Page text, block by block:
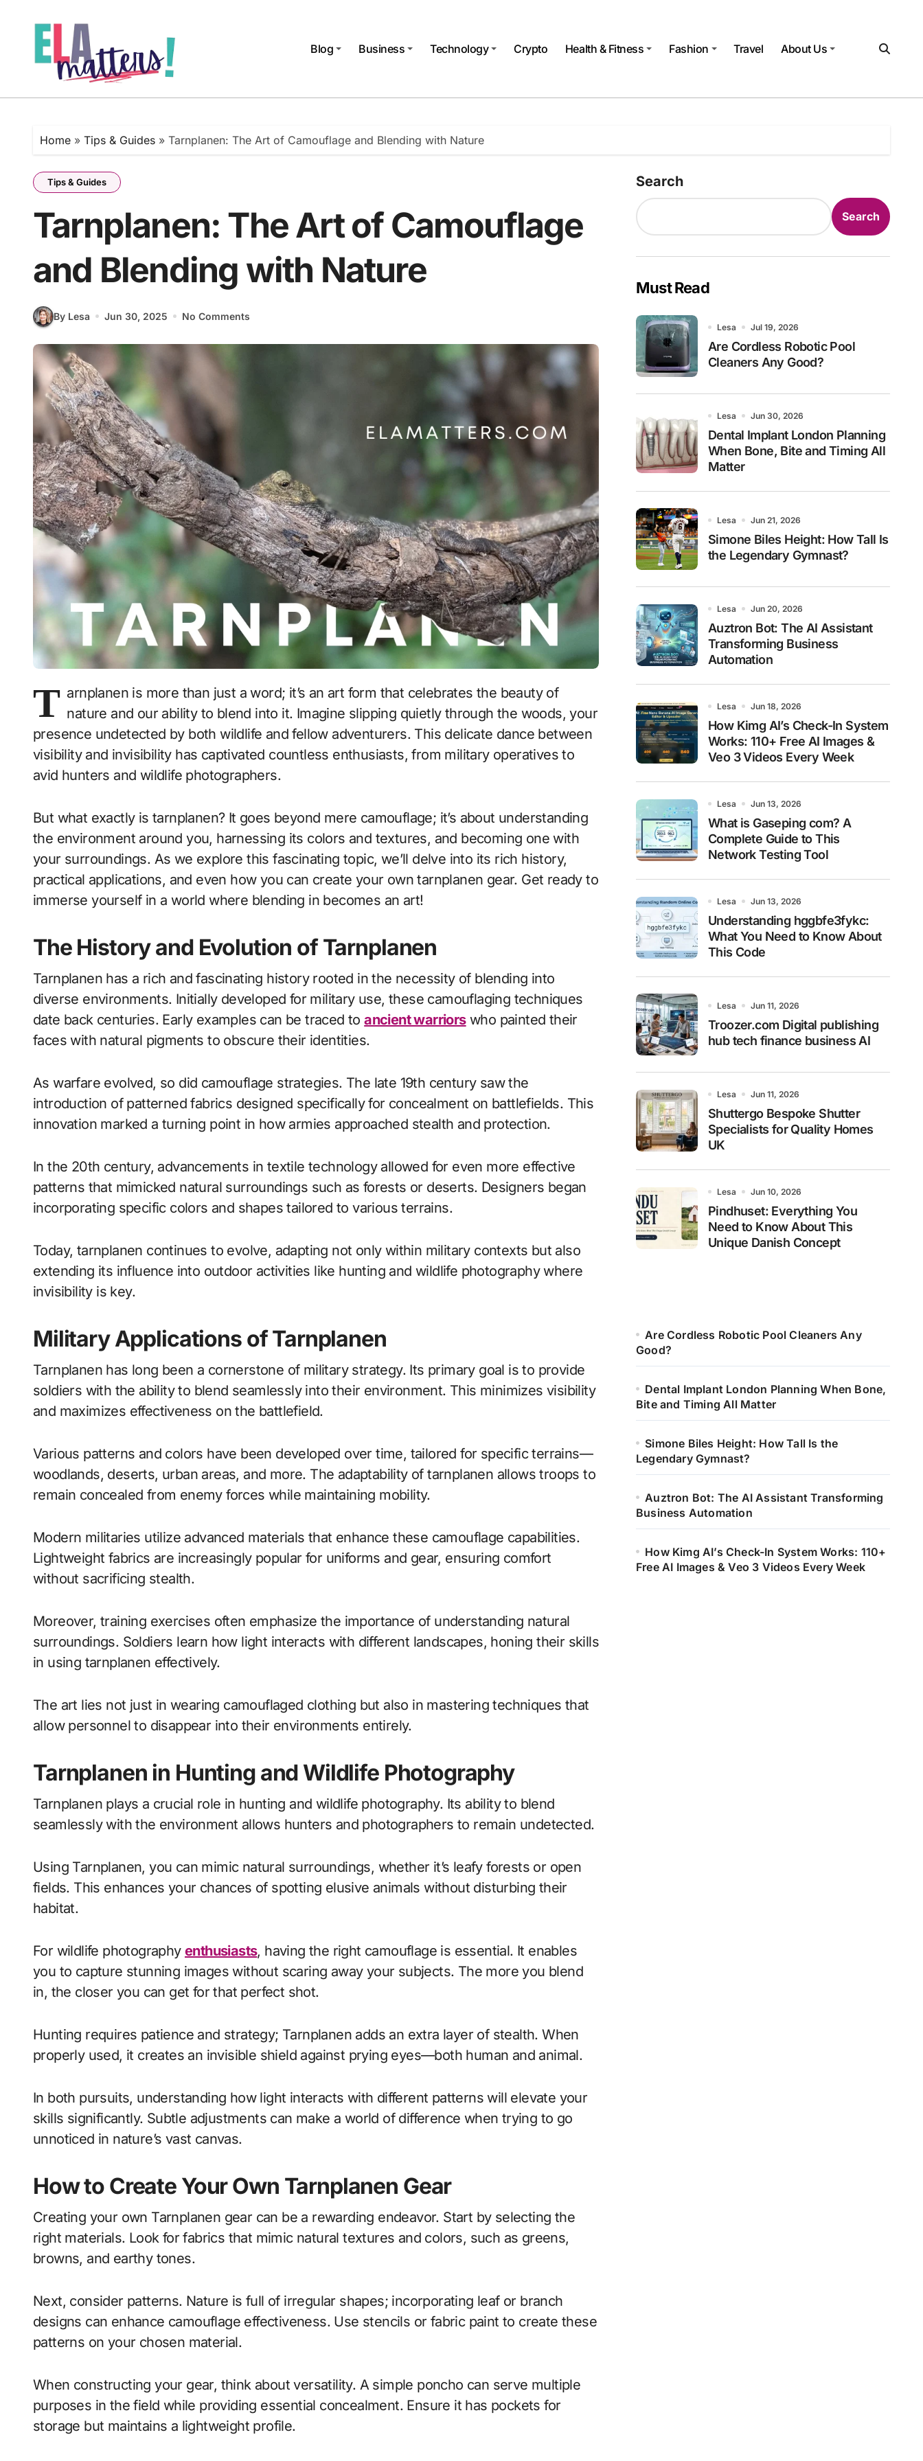
Blog
Business Technology Crypto Health & Fitness Fashion Travel About Us
Home » Tips & Guides » Tarnplanen: The Art of Camouflage and Blending with Nature
Tips & Guides
Tarnplanen: The Art of Camouflage
and Blending with Nature
By Lesa Jun 30, 2025 No Comments
T arnplanen is more than just a word; it’s an art form that celebrates the beauty of
nature and our ability to blend into it. Imagine slipping quietly through the woods, your
presence undetected by both wildlife and fellow adventurers. This delicate dance between
visibility and invisibility has captivated countless enthusiasts, from military operatives to
avid hunters and wildlife photographers.
But what exactly is tarnplanen? It goes beyond mere camouflage; it’s about understanding
the environment around you, harnessing its colors and textures, and becoming one with
your surroundings. As we explore this fascinating topic, we’ll delve into its rich history,
practical applications, and even how you can create your own tarnplanen gear. Get ready to
immerse yourself in a world where blending in becomes an art!
The History and Evolution of Tarnplanen
Tarnplanen has a rich and fascinating history rooted in the necessity of blending into
diverse environments. Initially developed for military use, these camouflaging techniques
date back centuries. Early examples can be traced toancient warriorswho painted their
faces with natural pigments to obscure their identities.
As warfare evolved, so did camouflage strategies. The late 19th century saw the
introduction of patterned fabrics designed specifically for concealment on battlefields. This
innovation marked a turning point in how armies approached stealth and protection.
In the 20th century, advancements in textile technology allowed for even more effective
patterns that mimicked natural surroundings such as forests or deserts. Designers began
incorporating specific colors and shapes tailored to various terrains.
Today, tarnplanen continues to evolve, adapting not only within military contexts but also
extending its influence into outdoor activities like hunting and wildlife photography where
invisibility is key.
Military Applications of Tarnplanen
Tarnplanen has long been a cornerstone of military strategy. Its primary goal is to provide
soldiers with the ability to blend seamlessly into their environment. This minimizes visibility
and maximizes effectiveness on the battlefield.
Various patterns and colors have been developed over time, tailored for specific terrains—
woodlands, deserts, urban areas, and more. The adaptability of tarnplanen allows troops to
remain concealed from enemy forces while maintaining mobility.
Modern militaries utilize advanced materials that enhance these camouflage capabilities.
Lightweight fabrics are increasingly popular for uniforms and gear, ensuring comfort
without sacrificing stealth.
Moreover, training exercises often emphasize the importance of understanding natural
surroundings. Soldiers learn how light interacts with different landscapes, honing their skills
in using tarnplanen effectively.
The art lies not just in wearing camouflaged clothing but also in mastering techniques that
allow personnel to disappear into their environments entirely.
Tarnplanen in Hunting and Wildlife Photography
Tarnplanen plays a crucial role in hunting and wildlife photography. Its ability to blend
seamlessly with the environment allows hunters and photographers to remain undetected.
Using Tarnplanen, you can mimic natural surroundings, whether it’s leafy forests or open
fields. This enhances your chances of spotting elusive animals without disturbing their
habitat.
For wildlife photography enthusiasts, having the right camouflage is essential. It enables
you to capture stunning images without scaring away your subjects. The more you blend
in, the closer you can get for that perfect shot.
Hunting requires patience and strategy; Tarnplanen adds an extra layer of stealth. When
properly used, it creates an invisible shield against prying eyes—both human and animal.
In both pursuits, understanding how light interacts with different patterns will elevate your
skills significantly. Subtle adjustments can make a world of difference when trying to go
unnoticed in nature’s vast canvas.
How to Create Your Own Tarnplanen Gear
Creating your own Tarnplanen gear can be a rewarding endeavor. Start by selecting the
right materials. Look for fabrics that mimic natural textures and colors, such as greens,
browns, and earthy tones.
Next, consider patterns. Nature is full of irregular shapes; incorporating leaf or branch
designs can enhance camouflage effectiveness. Use stencils or fabric paint to create these
patterns on your chosen material.
When constructing your gear, think about versatility. A simple poncho can serve multiple
purposes in the field while providing essential concealment. Ensure it has pockets for
storage but maintains a lightweight profile.
Search
Search
Must Read
Lesa Jul 19, 2026
Are Cordless Robotic Pool
Cleaners Any Good?
Lesa Jun 30, 2026
Dental Implant London Planning
When Bone, Bite and Timing All
Matter
Lesa Jun 21, 2026
Simone Biles Height: How Tall Is
the Legendary Gymnast?
Lesa Jun 20, 2026
Auztron Bot: The AI Assistant
Transforming Business
Automation
Lesa Jun 18, 2026
How Kimg AI’s Check-In System
Works: 110+ Free AI Images &
Veo 3 Videos Every Week
Lesa Jun 13, 2026
What is Gaseping com? A
Complete Guide to This
Network Testing Tool
Lesa Jun 13, 2026
Understanding hggbfe3fykc:
What You Need to Know About
This Code
Lesa Jun 11, 2026
Troozer.com Digital publishing
hub tech finance business AI
Lesa Jun 11, 2026
Shuttergo Bespoke Shutter
Specialists for Quality Homes
UK
Lesa Jun 10, 2026
Pindhuset: Everything You
Need to Know About This
Unique Danish Concept
Are Cordless Robotic Pool Cleaners Any
Good?
Dental Implant London Planning When Bone,
Bite and Timing All Matter
Simone Biles Height: How Tall Is the
Legendary Gymnast?
Auztron Bot: The AI Assistant Transforming
Business Automation
How Kimg AI’s Check-In System Works: 110+
Free AI Images & Veo 3 Videos Every Week